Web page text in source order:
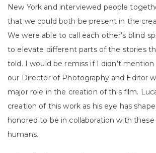
New York and interviewed people
that we could both be present in the
We were able to call each other’s blind
to elevate different parts of the stories
told. I would be remiss if I didn’t mention
our Director of Photography and Editor
major role in the creation of this film.
creation of this work as his eye has
honored to be in collaboration with
humans.